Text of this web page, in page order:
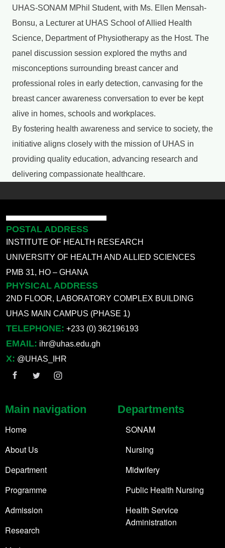
UHAS-SONAM MPhil Student, with Ms. Ellen Mensah-
Bonsu, a Lecturer at UHAS School of Allied Health
Science, Department of Physiotherapy as the Host. The
panel discussion session explored the myths and
misconceptions surrounding breast cancer and
professional roles in early detection, canvasing for the
breast cancer awareness conversation to ever be kept
alive in homes, schools and workplaces.
By fostering health awareness and service to society, the
initiative aligns closely with the mission of UHAS in
providing quality education, advancing research and
delivering compassionate healthcare.
POSTAL ADDRESS
INSTITUTE OF HEALTH RESEARCH
UNIVERSITY OF HEALTH AND ALLIED SCIENCES
PMB 31, HO – GHANA
PHYSICAL ADDRESS
2ND FLOOR, LABORATORY COMPLEX BUILDING
UHAS MAIN CAMPUS (PHASE 1)
TELEPHONE: +233 (0) 362196193
EMAIL: ihr@uhas.edu.gh
X: @UHAS_IHR
Main navigation
Home
About Us
Department
Programme
Admission
Research
Departments
SONAM
Nursing
Midwifery
Public Health Nursing
Health Service
Administration